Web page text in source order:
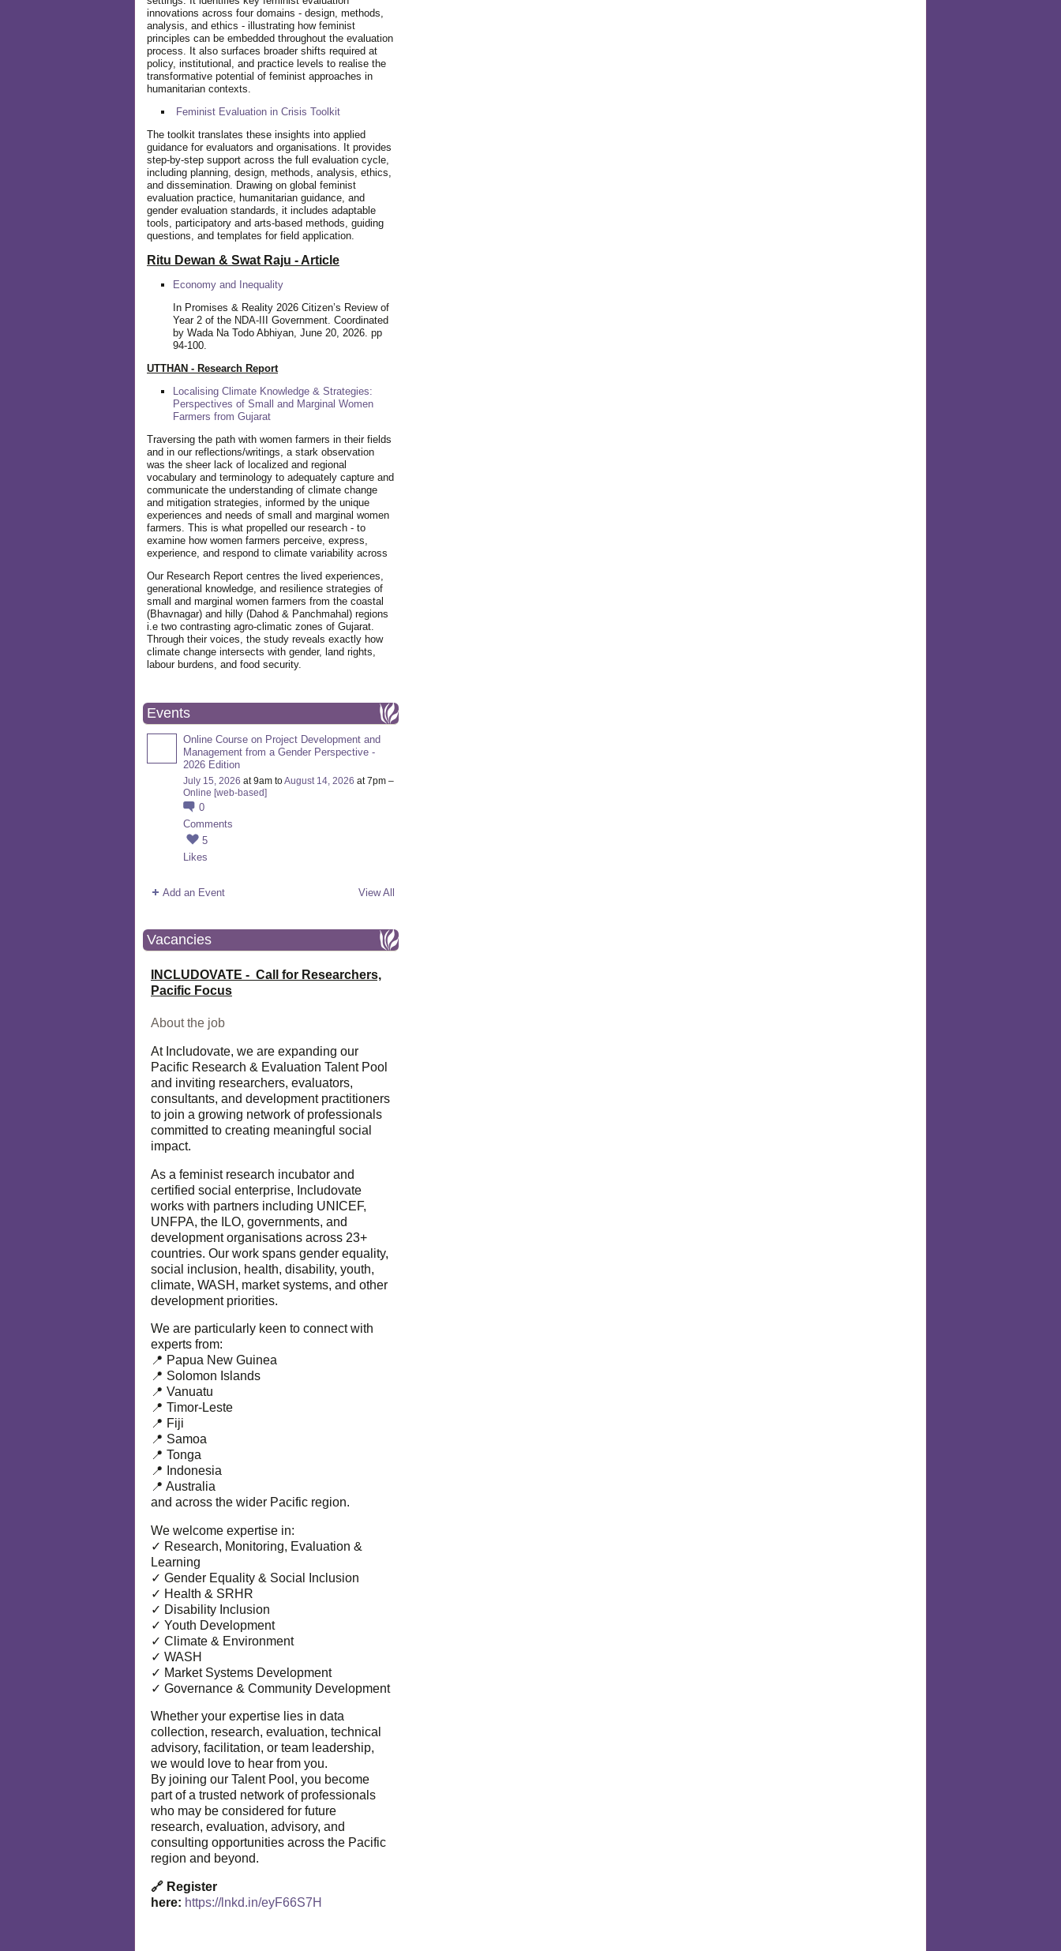
innovations across four domains - design, methods,
analysis, and ethics - illustrating how feminist
principles can be embedded throughout the evaluation
process. It also surfaces broader shifts required at
policy, institutional, and practice levels to realise the
transformative potential of feminist approaches in
humanitarian contexts.
Feminist Evaluation in Crisis Toolkit
The toolkit translates these insights into applied
guidance for evaluators and organisations. It provides
step-by-step support across the full evaluation cycle,
including planning, design, methods, analysis, ethics,
and dissemination. Drawing on global feminist
evaluation practice, humanitarian guidance, and
gender evaluation standards, it includes adaptable
tools, participatory and arts-based methods, guiding
questions, and templates for field application.
Ritu Dewan & Swat Raju - Article
Economy and Inequality
In Promises & Reality 2026 Citizen’s Review of
Year 2 of the NDA-III Government. Coordinated
by Wada Na Todo Abhiyan, June 20, 2026. pp
94-100.
UTTHAN - Research Report
Localising Climate Knowledge & Strategies:
Perspectives of Small and Marginal Women
Farmers from Gujarat
Traversing the path with women farmers in their fields
and in our reflections/writings, a stark observation
was the sheer lack of localized and regional
vocabulary and terminology to adequately capture and
communicate the understanding of climate change
and mitigation strategies, informed by the unique
experiences and needs of small and marginal women
farmers. This is what propelled our research - to
examine how women farmers perceive, express,
experience, and respond to climate variability across
Our Research Report centres the lived experiences,
generational knowledge, and resilience strategies of
small and marginal women farmers from the coastal
(Bhavnagar) and hilly (Dahod & Panchmahal) regions
i.e two contrasting agro-climatic zones of Gujarat.
Through their voices, the study reveals exactly how
climate change intersects with gender, land rights,
labour burdens, and food security.
Events
Online Course on Project Development and
Management from a Gender Perspective -
2026 Edition
July 15, 2026 at 9am toAugust 14, 2026 at 7pm –
Online [web-based]
0
Comments
5
Likes
Add an Event View All
Vacancies
INCLUDOVATE - Call for Researchers,
Pacific Focus
About the job
At Includovate, we are expanding our
Pacific Research & Evaluation Talent Pool
and inviting researchers, evaluators,
consultants, and development practitioners
to join a growing network of professionals
committed to creating meaningful social
impact.
As a feminist research incubator and
certified social enterprise, Includovate
works with partners including UNICEF,
UNFPA, the ILO, governments, and
development organisations across 23+
countries. Our work spans gender equality,
social inclusion, health, disability, youth,
climate, WASH, market systems, and other
development priorities.
We are particularly keen to connect with
experts from:
📍 Papua New Guinea
📍 Solomon Islands
📍 Vanuatu
📍 Timor-Leste
📍 Fiji
📍 Samoa
📍 Tonga
📍 Indonesia
📍 Australia
and across the wider Pacific region.
We welcome expertise in:
✓ Research, Monitoring, Evaluation &
Learning
✓ Gender Equality & Social Inclusion
✓ Health & SRHR
✓ Disability Inclusion
✓ Youth Development
✓ Climate & Environment
✓ WASH
✓ Market Systems Development
✓ Governance & Community Development
Whether your expertise lies in data
collection, research, evaluation, technical
advisory, facilitation, or team leadership,
we would love to hear from you.
By joining our Talent Pool, you become
part of a trusted network of professionals
who may be considered for future
research, evaluation, advisory, and
consulting opportunities across the Pacific
region and beyond.
🔗 Register
here: https://lnkd.in/eyF66S7H